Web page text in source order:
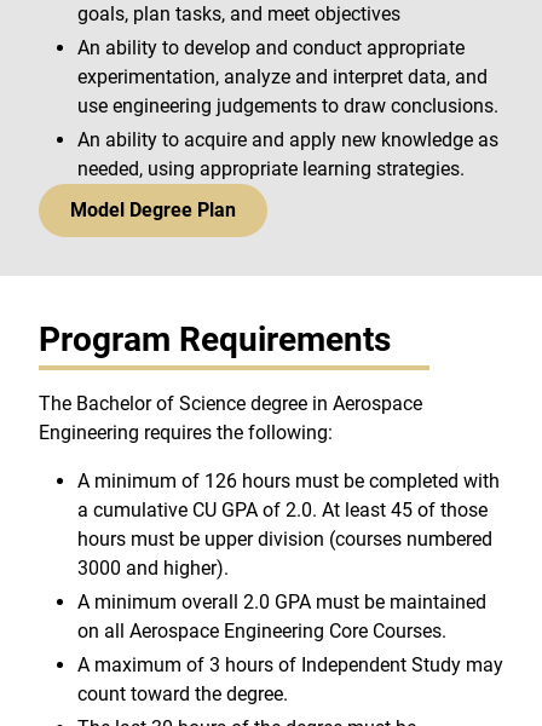
goals, plan tasks, and meet objectives
An ability to develop and conduct appropriate
experimentation, analyze and interpret data, and
use engineering judgements to draw conclusions.
An ability to acquire and apply new knowledge as
needed, using appropriate learning strategies.
Model Degree Plan
Program Requirements
The Bachelor of Science degree in Aerospace
Engineering requires the following:
A minimum of 126 hours must be completed with
a cumulative CU GPA of 2.0. At least 45 of those
hours must be upper division (courses numbered
3000 and higher).
A minimum overall 2.0 GPA must be maintained
on all Aerospace Engineering Core Courses.
A maximum of 3 hours of Independent Study may
count toward the degree.